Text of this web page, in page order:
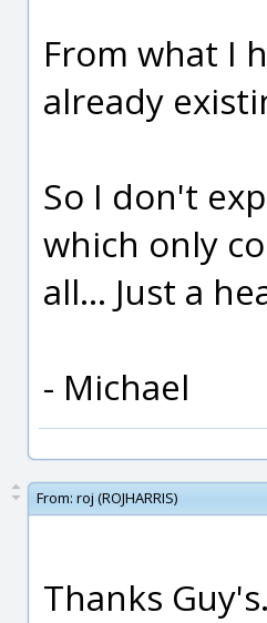
From what I
already
So I don't
which only
all... Just a
- Michael
From: roj (ROJHARRIS)
Thanks Guy's.